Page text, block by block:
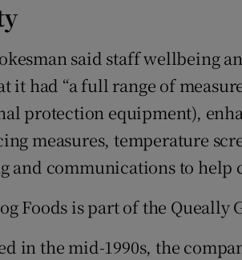
said staff wellbeing
it had “a full range of
protection equipment),
measures, temperature
and communications to help
Foods is part of the Queally
in the mid-1990s, the